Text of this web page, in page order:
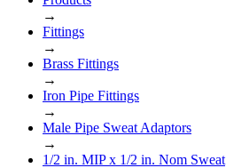
→
Fittings
→
Brass Fittings
→
Iron Pipe Fittings
→
Male Pipe Sweat Adaptors
→
1/2 in. MIP x 1/2 in. Nom Sweat